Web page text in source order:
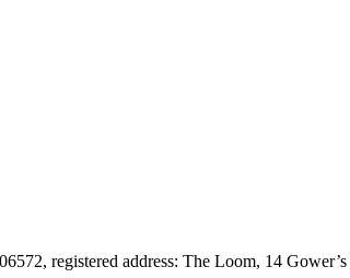
registered address: The Loom, 14